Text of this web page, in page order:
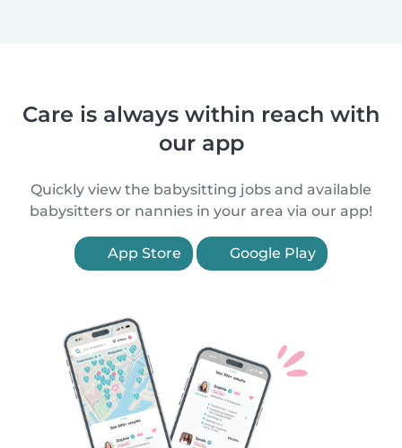
Care is always within reach with
our app
Quickly view the babysitting jobs and available
babysitters or nannies in your area via our app!
App Store Google Play